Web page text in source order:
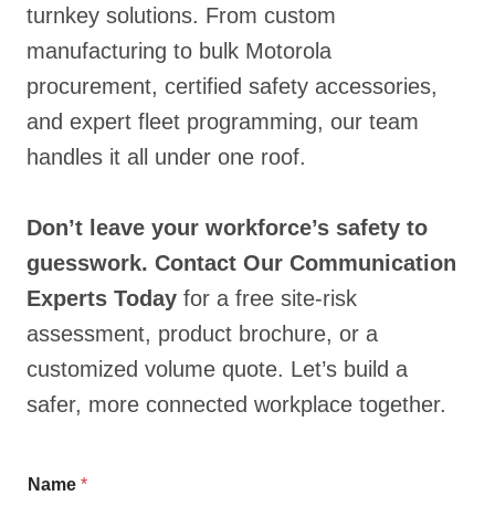
turnkey solutions. From custom
manufacturing to bulk Motorola
procurement, certified safety accessories,
and expert fleet programming, our team
handles it all under one roof.
Don’t leave your workforce’s safety to
guesswork. Contact Our Communication
Experts Today for a free site-risk
assessment, product brochure, or a
customized volume quote. Let’s build a
safer, more connected workplace together.
Name *